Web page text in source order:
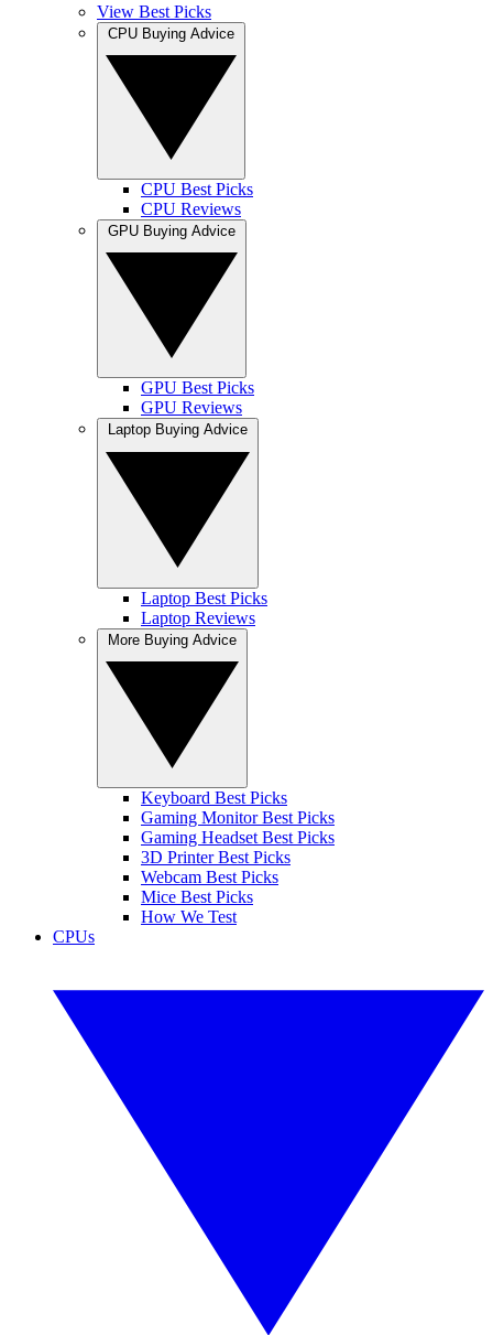
View Best Picks
CPU Best Picks
CPU Reviews
GPU Best Picks
GPU Reviews
Laptop Best Picks
Laptop Reviews
Keyboard Best Picks
Gaming Monitor Best Picks
Gaming Headset Best Picks
3D Printer Best Picks
Webcam Best Picks
Mice Best Picks
How We Test
CPUs